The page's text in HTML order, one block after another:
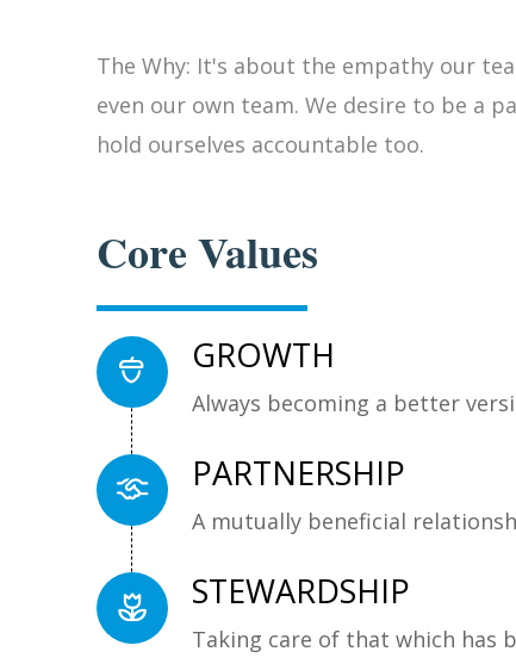
The Why: It's about the empathy our
even our own team. We desire to be a
hold ourselves accountable too.
Core Values
GROWTH
Always becoming a better
PARTNERSHIP
A mutually beneficial
STEWARDSHIP
Taking care of that which has